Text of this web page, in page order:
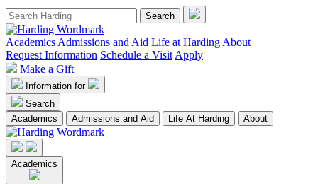
Academics Admissions and Aid Life at Harding About
Request Information Schedule a Visit Apply
Make a Gift
Information for
Search
Academics
Admissions and Aid Life At Harding About
Academics